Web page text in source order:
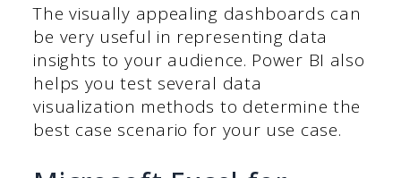
The visually appealing dashboards can
be very useful in representing data
insights to your audience. Power BI also
helps you test several data
visualization methods to determine the
best case scenario for your use case.